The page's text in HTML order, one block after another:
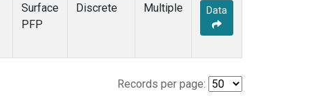
Surface
PFP
Discrete Multiple Data
Records per page: